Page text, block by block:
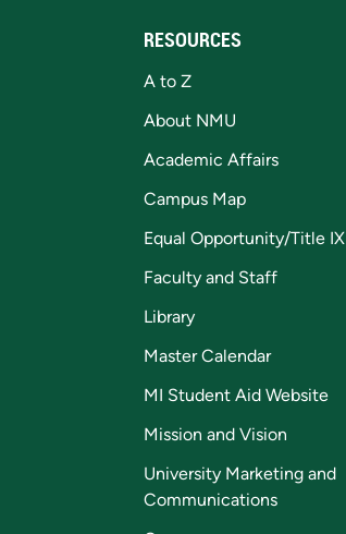
RESOURCES
A to Z
About NMU
Academic Affairs
Campus Map
Equal Opportunity/Title IX
Faculty and Staff
Library
Master Calendar
MI Student Aid Website
Mission and Vision
University Marketing and
Communications